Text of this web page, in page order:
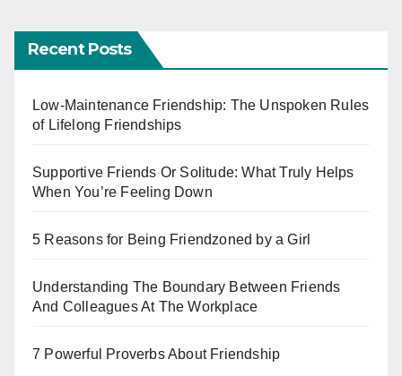
Recent Posts
Low-Maintenance Friendship: The Unspoken Rules
of Lifelong Friendships
Supportive Friends Or Solitude: What Truly Helps
When You’re Feeling Down
5 Reasons for Being Friendzoned by a Girl
Understanding The Boundary Between Friends
And Colleagues At The Workplace
7 Powerful Proverbs About Friendship